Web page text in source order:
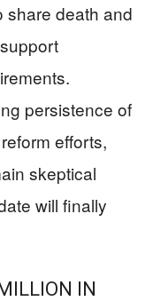
share death and
persistence of
efforts,
skeptical
will finally
IN